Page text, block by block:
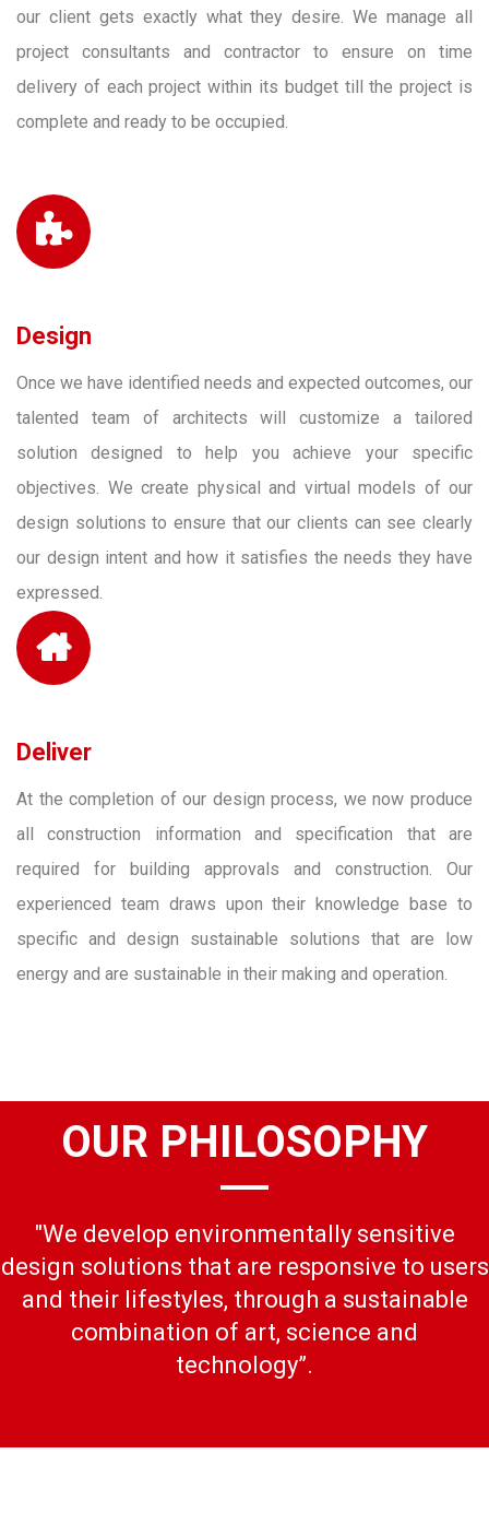
our client gets exactly what they desire. We manage all
project consultants and contractor to ensure on time
delivery of each project within its budget till the project is
complete and ready to be occupied.
Design
Once we have identified needs and expected outcomes, our
talented team of architects will customize a tailored
solution designed to help you achieve your specific
objectives. We create physical and virtual models of our
design solutions to ensure that our clients can see clearly
our design intent and how it satisfies the needs they have
expressed.
Deliver
At the completion of our design process, we now produce
all construction information and specification that are
required for building approvals and construction. Our
experienced team draws upon their knowledge base to
specific and design sustainable solutions that are low
energy and are sustainable in their making and operation.
OUR PHILOSOPHY
"We develop environmentally sensitive
design solutions that are responsive to users
and their lifestyles, through a sustainable
combination of art, science and
technology”.